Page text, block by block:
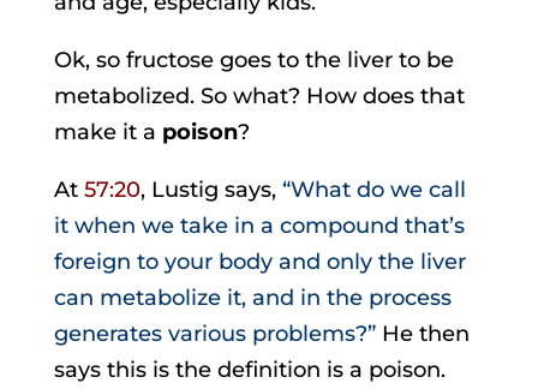
Ok, so fructose goes to the liver to be
metabolized. So what? How does that
make it a poison?
At 57:20, Lustig says, “What do we call
it when we take in a compound that’s
foreign to your body and only the liver
can metabolize it, and in the process
generates various problems?”He then
says this is the definition is a poison.